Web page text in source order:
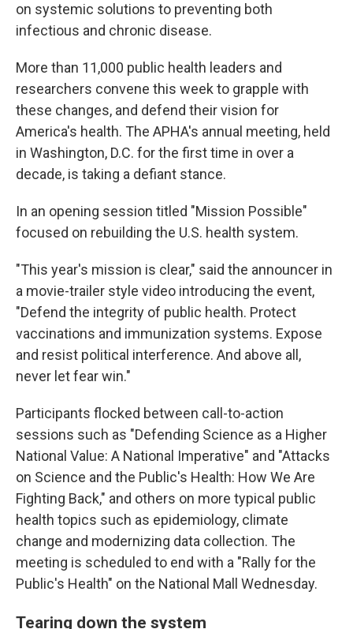
on systemic solutions to preventing both
infectious and chronic disease.
More than 11,000 public health leaders and
researchers convene this week to grapple with
these changes, and defend their vision for
America's health. The APHA's annual meeting, held
in Washington, D.C. for the first time in over a
decade, is taking a defiant stance.
In an opening session titled "Mission Possible"
focused on rebuilding the U.S. health system.
"This year's mission is clear," said the announcer in
a movie-trailer style video introducing the event,
"Defend the integrity of public health. Protect
vaccinations and immunization systems. Expose
and resist political interference. And above all,
never let fear win."
Participants flocked between call-to-action
sessions such as "Defending Science as a Higher
National Value: A National Imperative" and "Attacks
on Science and the Public's Health: How We Are
Fighting Back," and others on more typical public
health topics such as epidemiology, climate
change and modernizing data collection. The
meeting is scheduled to end with a "Rally for the
Public's Health" on the National Mall Wednesday.
Tearing down the system